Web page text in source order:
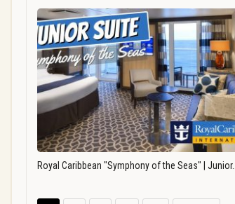
Royal Caribbean "Symphony of the Seas" | Junior…